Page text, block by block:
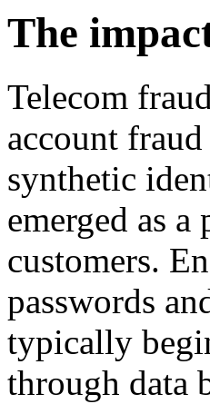
The
Telecom
account
synthetic
emerged as
customers.
passwords
typically
through data